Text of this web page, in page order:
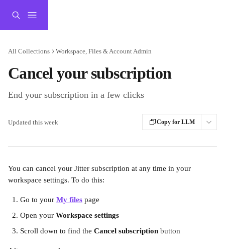
All Collections Workspace, Files & Account Admin
Cancel your subscription
End your subscription in a few clicks
Updated this week Copy for LLM
You can cancel your Jitter subscription at any time in your
workspace settings. To do this:
Go to your My files page
Open your Workspace settings
Scroll down to find the Cancel subscription button